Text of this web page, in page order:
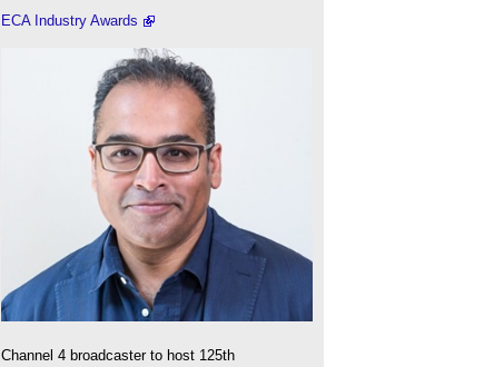
ECA Industry Awards
Channel 4 broadcaster to host 125th